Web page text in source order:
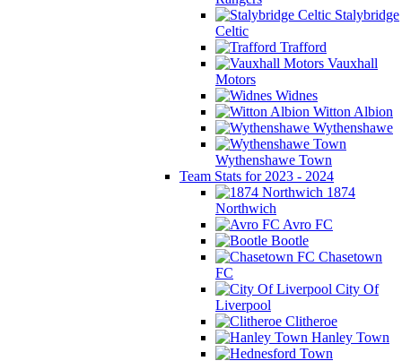
Stalybridge
Celtic
Trafford
Vauxhall
Motors
Widnes
Witton Albion
Wythenshawe
Wythenshawe Town
Team Stats for 2023 - 2024
1874
Northwich
Avro FC
Bootle
Chasetown
FC
City Of
Liverpool
Clitheroe
Hanley Town